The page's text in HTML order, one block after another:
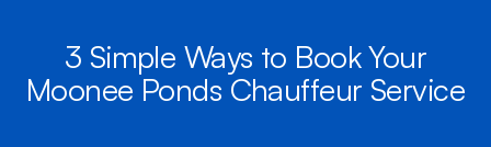
3 Simple Ways to Book Your
Moonee Ponds Chauffeur Service